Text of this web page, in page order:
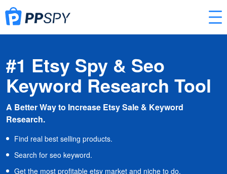
#1 Etsy Spy & Seo
Keyword Research Tool
A Better Way to Increase Etsy Sale & Keyword
Research.
Find real best selling products.
Search for seo keyword.
Get the most profitable etsy market and niche to do.